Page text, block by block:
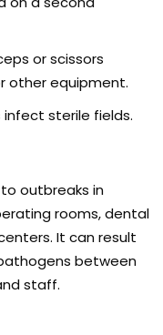
or scissors
other equipment.
sterile fields.
outbreaks in
rooms, dental
It can result
between
staff.